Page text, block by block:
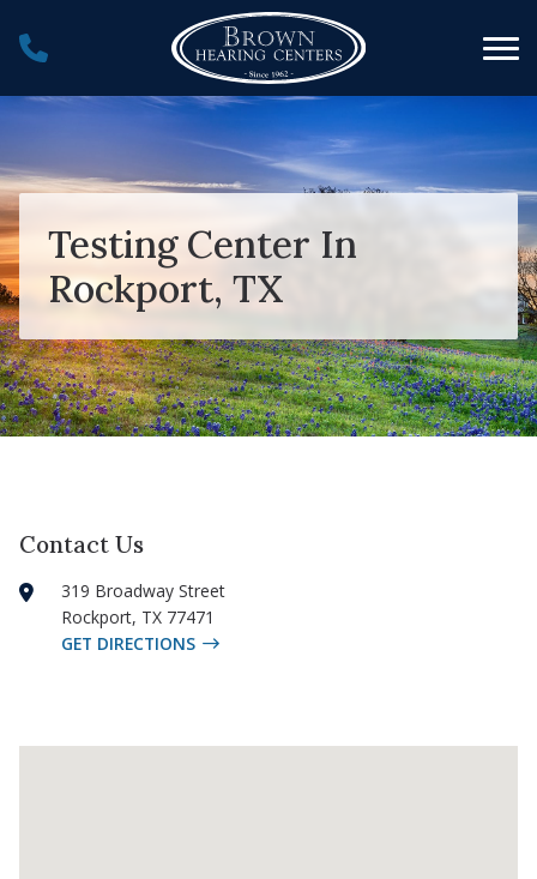
Testing Center In
Rockport, TX
Contact Us
319 Broadway Street
Rockport, TX 77471
GET DIRECTIONS